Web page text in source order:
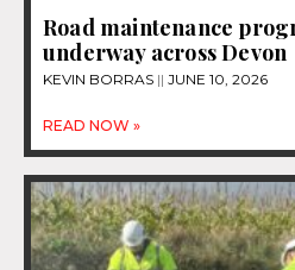
Road maintenance
underway across Devon
KEVIN BORRAS JUNE 10, 2026
READ NOW »